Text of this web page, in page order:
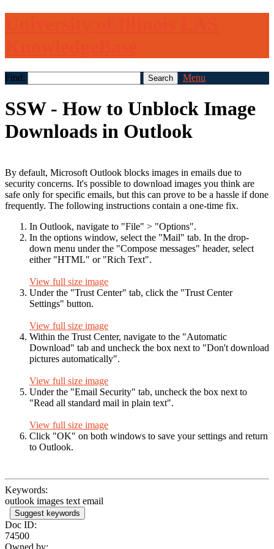
Find: Menu
SSW - How to Unblock Image
Downloads in Outlook
By default, Microsoft Outlook blocks images in emails due to
security concerns. It's possible to download images you think are
safe only for specific emails, but this can prove to be a hassle if done
frequently. The following instructions contain a one-time fix.
In Outlook, navigate to "File" > "Options".
In the options window, select the "Mail" tab. In the drop-
down menu under the "Compose messages" header, select
either "HTML" or "Rich Text".
View full size image
Under the "Trust Center" tab, click the "Trust Center
Settings" button.
View full size image
Within the Trust Center, navigate to the "Automatic
Download" tab and uncheck the box next to "Don't download
pictures automatically".
View full size image
Under the "Email Security" tab, uncheck the box next to
"Read all standard mail in plain text".
View full size image
Click "OK" on both windows to save your settings and return
to Outlook.
Keywords:
outlook images text email
Suggest keywords
Doc ID:
74500
Owned by: